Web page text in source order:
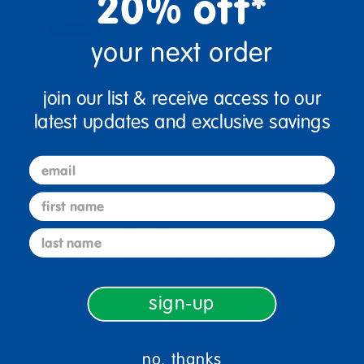
sign up and save
Sign up to receive updates, special offers, and more from
your next order
join our list & receive access to our
latest updates and exclusive savings
email
first name
last name
sign-up
no, thanks